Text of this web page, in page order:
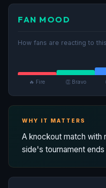
FAN MOOD
How fans are reacting to
🔥 Fire 👏 Bravo
WHY IT MATTERS
A knockout match with
side's tournament ends